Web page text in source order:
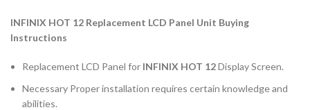
INFINIX HOT 12 Replacement LCD Panel Unit Buying
Instructions
Replacement LCD Panel for INFINIX HOT 12Display Screen.
Necessary Proper installation requires certain knowledge and
abilities.